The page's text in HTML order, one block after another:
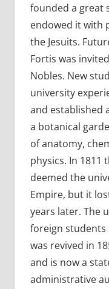
founded a great
endowed it with
the Jesuits.
Fortis was
Nobles. New
university
and established
a botanical
of anatomy,
physics. In 1811
deemed the
Empire, but it
years later. The
foreign students
was revived in
and is now a
administrative